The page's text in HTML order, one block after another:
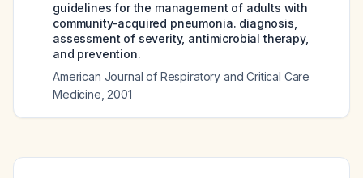
guidelines for the management of adults with
community-acquired pneumonia. diagnosis,
assessment of severity, antimicrobial therapy,
and prevention.
American Journal of Respiratory and Critical Care
Medicine 2001